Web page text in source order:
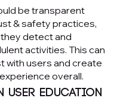
be transparent
& safety practices,
detect and
activities. This can
with users and create
overall.
user education